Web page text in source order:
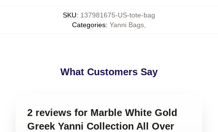
SKU: 137981675-US-tote-bag
Categories: Yanni Bags
What Customers Say
2 reviews for Marble White Gold
Greek Yanni Collection All Over